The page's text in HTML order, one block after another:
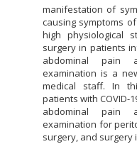
manifestation of
causing symptoms
high physiological
surgery in patients
abdominal pain
examination is a
medical staff. In
patients with COVID-
abdominal pain
examination for
surgery, and surgery